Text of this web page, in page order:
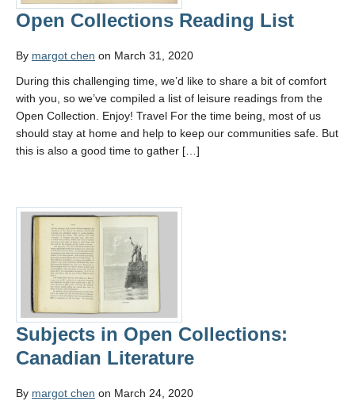
Open Collections Reading List
By margot chen on March 31, 2020
During this challenging time, we’d like to share a bit of comfort
with you, so we’ve compiled a list of leisure readings from the
Open Collection. Enjoy! Travel For the time being, most of us
should stay at home and help to keep our communities safe. But
this is also a good time to gather […]
Subjects in Open Collections:
Canadian Literature
By margot chen on March 24, 2020